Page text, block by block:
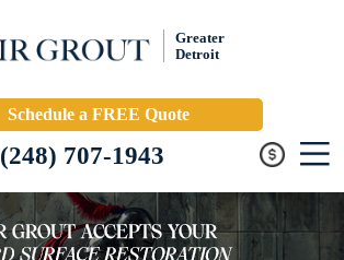
Greater
Detroit
Schedule a FREE Quote
(248) 707-1943